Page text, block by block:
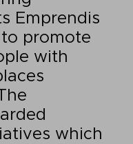
Emprendis
promote
with
which